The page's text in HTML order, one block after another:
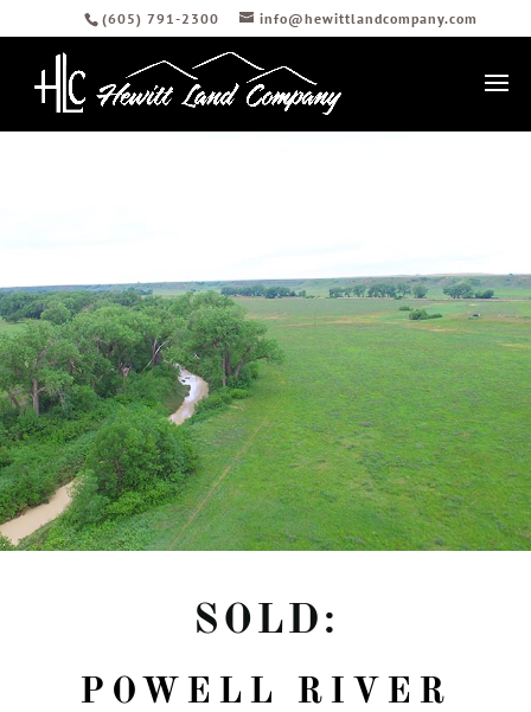
(605) 791-2300 info@hewittlandcompany.com
SOLD:
POWELL RIVER